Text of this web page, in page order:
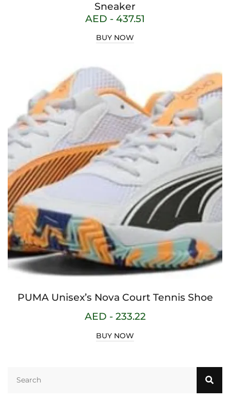
Sneaker
AED - 437.51
BUY NOW
PUMA Unisex’s Nova Court Tennis Shoe
AED - 233.22
BUY NOW